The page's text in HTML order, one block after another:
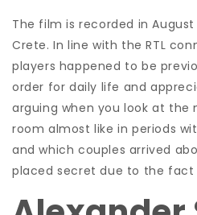
The film is recorded in
Crete. In line with the RTL
players happened to be
order for daily life and
arguing when you look at the
room almost like in periods
and which couples arrived
placed secret due to the